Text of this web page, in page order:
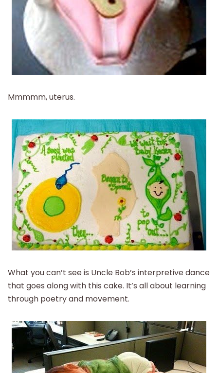
Mmmmm, uterus.
What you can’t see is Uncle Bob’s interpretive dance
that goes along with this cake. It’s all about learning
through poetry and movement.